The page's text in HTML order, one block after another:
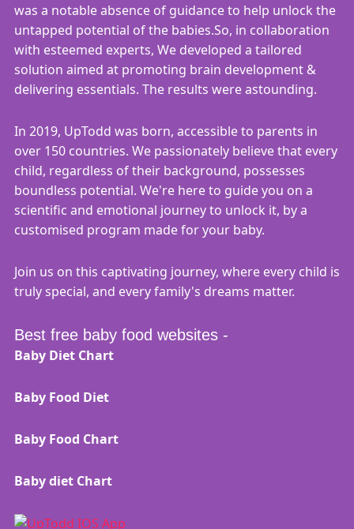
was a notable absence of guidance to help unlock the
untapped potential of the babies.So, in collaboration
with esteemed experts, We developed a tailored
solution aimed at promoting brain development &
delivering essentials. The results were astounding.
In 2019, UpTodd was born, accessible to parents in
over 150 countries. We passionately believe that every
child, regardless of their background, possesses
boundless potential. We're here to guide you on a
scientific and emotional journey to unlock it, by a
customised program made for your baby.
Join us on this captivating journey, where every child is
truly special, and every family's dreams matter.
Best free baby food websites -
Baby Diet Chart
Baby Food Diet
Baby Food Chart
Baby diet Chart